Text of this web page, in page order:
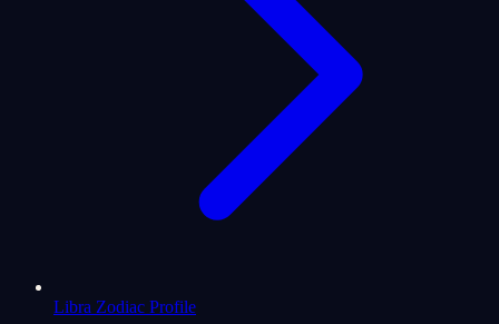
Libra Zodiac Profile